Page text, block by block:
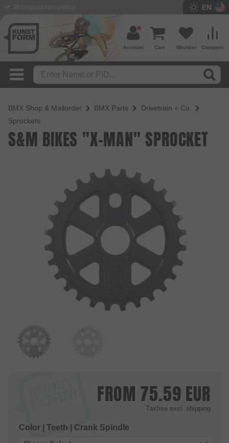
EN
Compare
Wishlist
Cart
Account
BMX Shop & Mailorder BMX Parts
Drivetrain + Co.
Sprockets
S&M BIKES "X-MAN" SPROCKET
FROM 75.59 EUR
Taxfree excl. shipping
Color | Teeth | Crank Spindle